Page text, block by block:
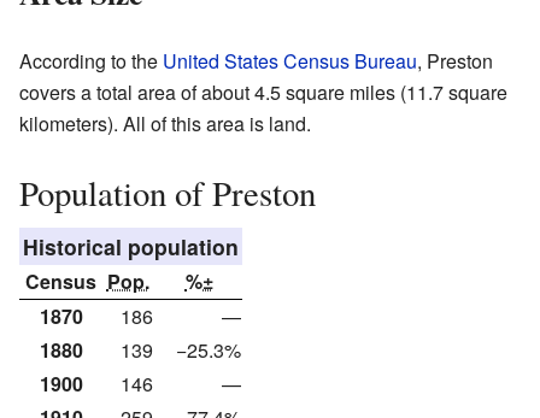
According to the United States Census Bureau, Preston
covers a total area of about 4.5 square miles (11.7 square
kilometers). All of this area is land.
Population of Preston
Historical population
Census Pop.
%±
1870
186
—
1880
139
−25.3%
1900
146
—